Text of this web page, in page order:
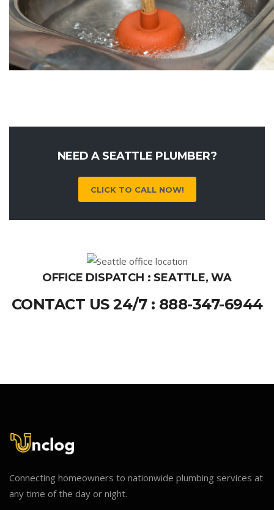
NEED A SEATTLE PLUMBER?
CLICK TO CALL NOW!
OFFICE DISPATCH : SEATTLE, WA
CONTACT US 24/7 : 888-347-6944
Connecting homeowners to nationwide plumbing services at
any time of the day or night.